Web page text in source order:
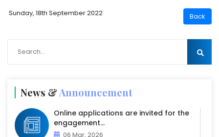
Sunday, 18th September 2022
News &Announcement
Online applications are invited for the
engagement...
06 Mar, 2026